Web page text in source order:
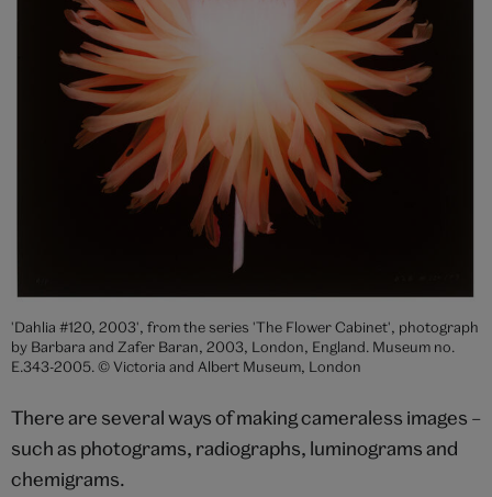
'Dahlia #120, 2003', from the series 'The Flower Cabinet', photograph
by Barbara and Zafer Baran, 2003, London, England. Museum no.
E.343-2005. © Victoria and Albert Museum, London
There are several ways of making cameraless images –
such as photograms, radiographs, luminograms and
chemigrams.